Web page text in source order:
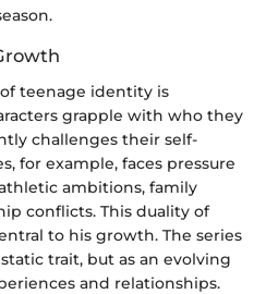
teenage identity is
grapple with who they
challenges their self-
for example, faces pressure
ambitions, family
conflicts. This duality of
to his growth. The series
trait, but as an evolving
and relationships.